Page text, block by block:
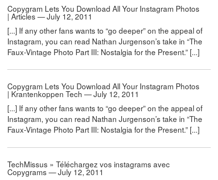
Copygram Lets You Download All Your Instagram Photos
| Articles — July 12, 2011
[...] If any other fans wants to “go deeper” on the appeal of
Instagram, you can read Nathan Jurgenson’s take in “The
Faux-Vintage Photo Part III: Nostalgia for the Present.” [...]
Copygram Lets You Download All Your Instagram Photos
| Krantenkoppen Tech — July 12, 2011
[...] If any other fans wants to “go deeper” on the appeal of
Instagram, you can read Nathan Jurgenson’s take in “The
Faux-Vintage Photo Part III: Nostalgia for the Present.” [...]
TechMissus » Téléchargez vos instagrams avec
Copygrams — July 12, 2011